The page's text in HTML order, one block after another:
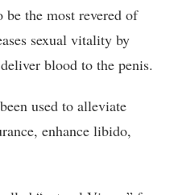
be the most revered of
sexual vitality by
blood to the penis.
used to alleviate
enhance libido,